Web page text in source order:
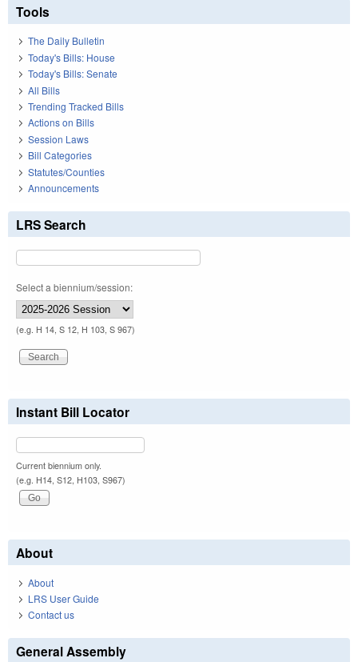
Tools
The Daily Bulletin
Today's Bills: House
Today's Bills: Senate
All Bills
Trending Tracked Bills
Actions on Bills
Session Laws
Bill Categories
Statutes/Counties
Announcements
LRS Search
Select a biennium/session:
(e.g. H 14, S 12, H 103, S 967)
Instant Bill Locator
Current biennium only.
(e.g. H14, S12, H103, S967)
About
About
LRS User Guide
Contact us
General Assembly